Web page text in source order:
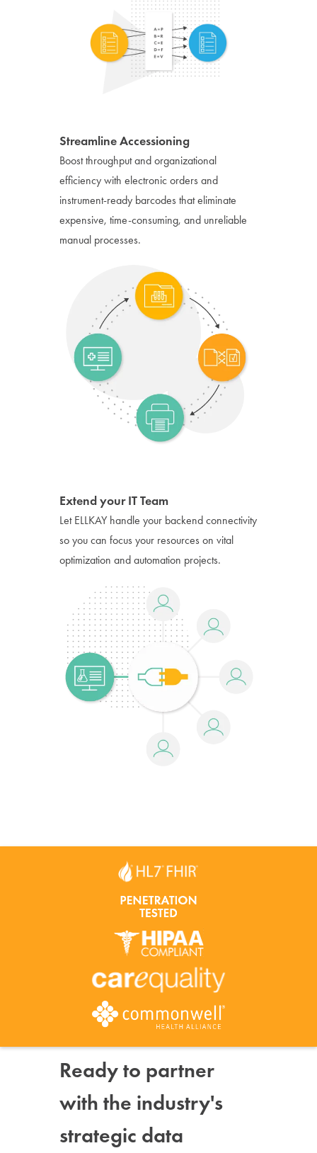
Streamline Accessioning
Boost throughput and organizational
efficiency with electronic orders and
instrument-ready barcodes that eliminate
expensive, time-consuming, and unreliable
manual processes.
Extend your IT Team
Let ELLKAY handle your backend connectivity
so you can focus your resources on vital
optimization and automation projects.
Ready to partner
with the industry's
strategic data